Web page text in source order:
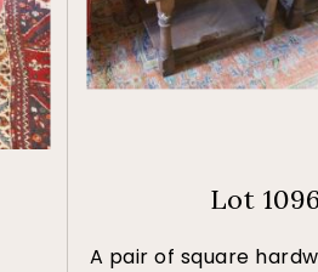
Lot
A pair of square